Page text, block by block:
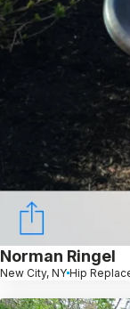
Norman Ringel
New City, NY Hip